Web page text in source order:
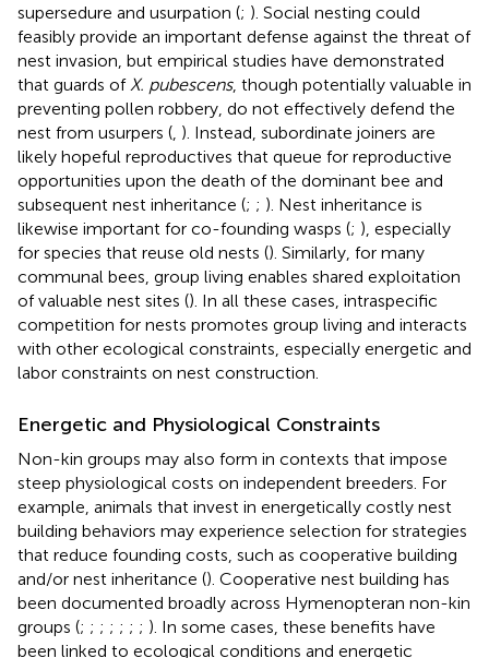
supersedure and usurpation (; ). Social nesting could
feasibly provide an important defense against the threat of
nest invasion, but empirical studies have demonstrated
that guards of X. pubescens, though potentially valuable in
preventing pollen robbery, do not effectively defend the
nest from usurpers ( ). Instead, subordinate joiners are
likely hopeful reproductives that queue for reproductive
opportunities upon the death of the dominant bee and
subsequent nest inheritance (; ; ). Nest inheritance is
likewise important for co-founding wasps (; ), especially
for species that reuse old nests (). Similarly, for many
communal bees, group living enables shared exploitation
of valuable nest sites (). In all these cases, intraspecific
competition for nests promotes group living and interacts
with other ecological constraints, especially energetic and
labor constraints on nest construction.
Energetic and Physiological Constraints
Non-kin groups may also form in contexts that impose
steep physiological costs on independent breeders. For
example, animals that invest in energetically costly nest
building behaviors may experience selection for strategies
that reduce founding costs, such as cooperative building
and/or nest inheritance (). Cooperative nest building has
been documented broadly across Hymenopteran non-kin
groups (; ; ; ; ; ; ; ). In some cases, these benefits have
been linked to ecological conditions and energetic